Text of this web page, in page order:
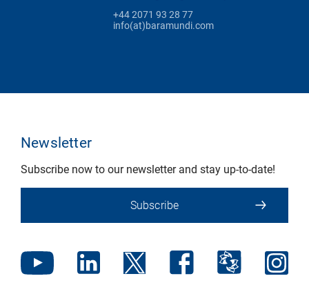
+44 2071 93 28 77
info(at)baramundi.com
Newsletter
Subscribe now to our newsletter and stay up-to-date!
Subscribe